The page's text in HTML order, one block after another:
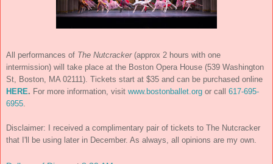
All performances of The Nutcracker(approx 2 hours with one
intermission) will take place at the Boston Opera House (539 Washington
St, Boston, MA 02111). Tickets start at $35 and can be purchased online
HERE. For more information, visit www.bostonballet.org or call 617-695-
6955
Disclaimer: I received a complimentary pair of tickets to The Nutcracker
that I'll be using later in December. As always, all opinions are my own.